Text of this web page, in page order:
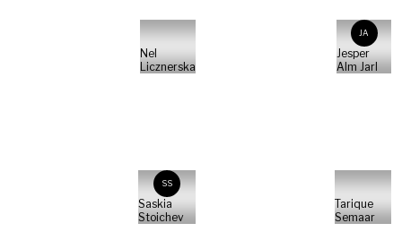
Nel
Licznerska
JA
Jesper
Alm Jarl
SS
Saskia
Stoichev
Tarique
Semaar